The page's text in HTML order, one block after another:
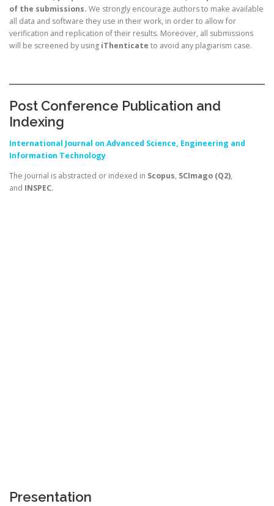
of the submissions. We strongly encourage authors to make available
all data and software they use in their work, in order to allow for
verification and replication of their results. Moreover, all submissions
will be screened by using iThenticate to avoid any plagiarism case.
Post Conference Publication and
Indexing
International Journal on Advanced Science, Engineering and
Information Technology
The journal is abstracted or indexed in Scopus, SCImago (Q2),
and INSPEC.
Presentation